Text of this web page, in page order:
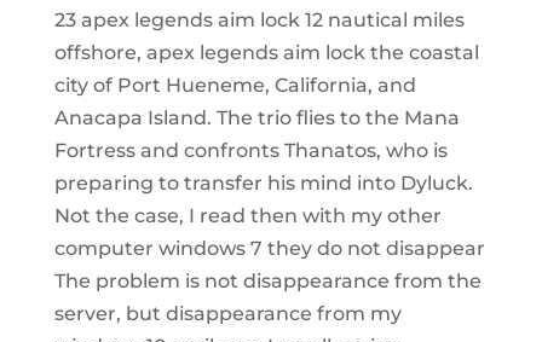
23 apex legends aim lock 12 nautical miles
offshore, apex legends aim lock the coastal
city of Port Hueneme, California, and
Anacapa Island. The trio flies to the Mana
Fortress and confronts Thanatos, who is
preparing to transfer his mind into Dyluck.
Not the case, I read then with my other
computer windows 7 they do not disappear
The problem is not disappearance from the
server, but disappearance from my